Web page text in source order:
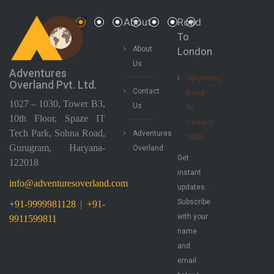
Adventures
Overland Pvt. Ltd.
1027 – 1030, Tower B3,
10th Floor, Spaze IT
Tech Park, Sohna Road,
Gurugram, Haryana-
122018
info@adventuresoverland.com
+91-9999981128 | +91-
9911599811
About
About
Us
Contact
Us
Adventures
Overland
Road
To
London
Upcoming
Road
to
London
2026
Get
instant
updates.
Subscribe
with your
name
and
email